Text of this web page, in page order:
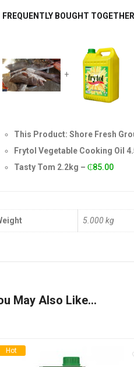
FREQUENTLY BOUGHT TOGETHER
+
This Product: Shore Fresh
Frytol Vegetable Cooking Oil
Tasty Tom 2.2kg – ₵85.00
5.000 kg
May Also Like…
Hot